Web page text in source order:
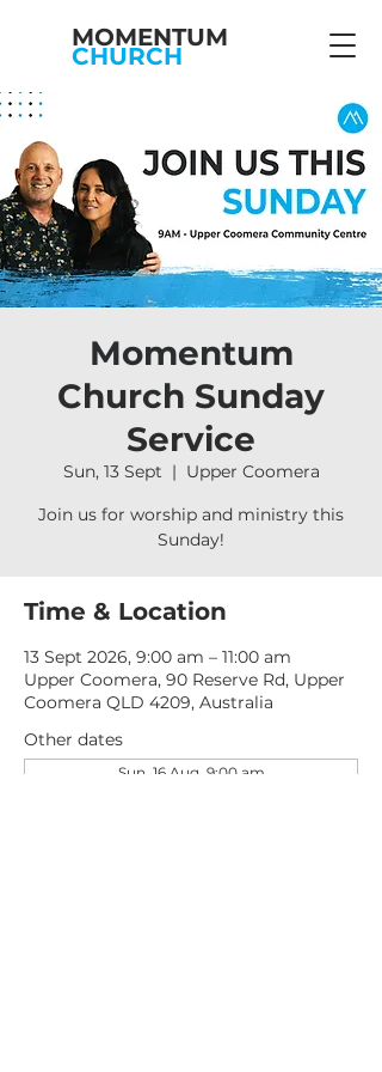
MOMENTUM
CHURCH
Momentum
Church Sunday
Service
Sun, 13 Sept
  |
Upper Coomera
Join us for worship and ministry this
Sunday!
Time & Location
13 Sept 2026, 9:00 am – 11:00 am
Upper Coomera, 90 Reserve Rd, Upper
Coomera QLD 4209, Australia
Other dates
Sun, 16 Aug, 9:00 am